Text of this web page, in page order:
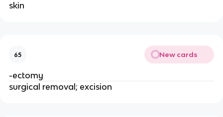
skin
65 New cards
-ectomy
surgical removal; excision